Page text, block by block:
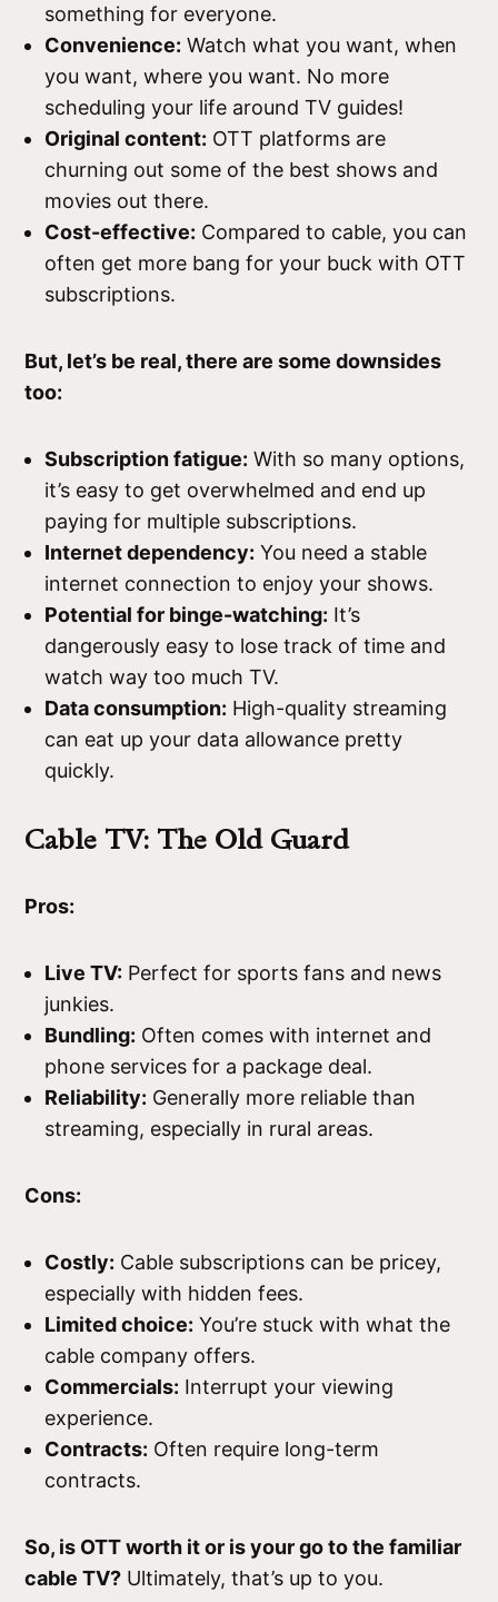
something for everyone.
Convenience: Watch what you want, when
you want, where you want. No more
scheduling your life around TV guides!
Original content: OTT platforms are
churning out some of the best shows and
movies out there.
Cost-effective: Compared to cable, you can
often get more bang for your buck with OTT
subscriptions.
But, let’s be real, there are some downsides
too:
Subscription fatigue: With so many options,
it’s easy to get overwhelmed and end up
paying for multiple subscriptions.
Internet dependency: You need a stable
internet connection to enjoy your shows.
Potential for binge-watching: It’s
dangerously easy to lose track of time and
watch way too much TV.
Data consumption: High-quality streaming
can eat up your data allowance pretty
quickly.
Cable TV: The Old Guard
Pros:
Live TV: Perfect for sports fans and news
junkies.
Bundling: Often comes with internet and
phone services for a package deal.
Reliability: Generally more reliable than
streaming, especially in rural areas.
Cons:
Costly: Cable subscriptions can be pricey,
especially with hidden fees.
Limited choice: You’re stuck with what the
cable company offers.
Commercials: Interrupt your viewing
experience.
Contracts: Often require long-term
contracts.
So, is OTT worth it or is your go to the familiar
cable TV? Ultimately, that’s up to you.